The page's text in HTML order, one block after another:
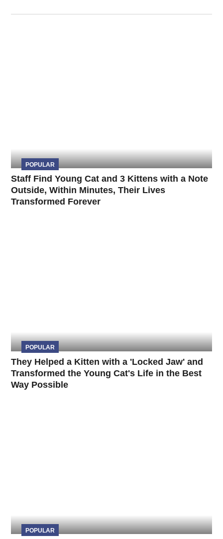
POPULAR
Staff Find Young Cat and 3 Kittens with a Note
Outside, Within Minutes, Their Lives
Transformed Forever
POPULAR
They Helped a Kitten with a 'Locked Jaw' and
Transformed the Young Cat's Life in the Best
Way Possible
POPULAR